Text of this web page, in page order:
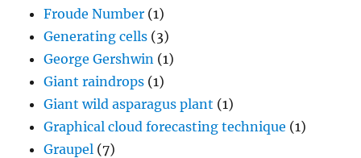
Froude Number (1)
Generating cells (3)
George Gershwin (1)
Giant raindrops (1)
Giant wild asparagus plant (1)
Graphical cloud forecasting technique (1)
Graupel (7)